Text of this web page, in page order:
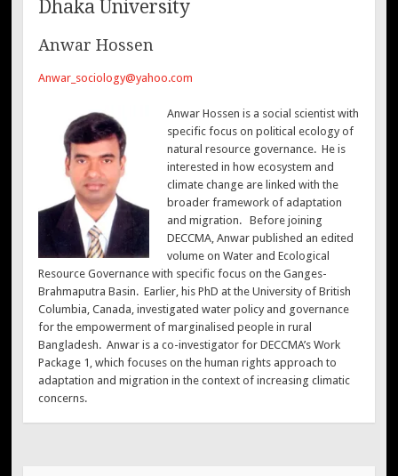
Dhaka University
Anwar Hossen
Anwar_sociology@yahoo.com
Anwar Hossen is a social scientist with
specific focus on political ecology of
natural resource governance. He is
interested in how ecosystem and
climate change are linked with the
broader framework of adaptation
and migration. Before joining
DECCMA, Anwar published an edited
volume on Water and Ecological
Resource Governance with specific focus on the Ganges-
Brahmaputra Basin. Earlier, his PhD at the University of British
Columbia, Canada, investigated water policy and governance
for the empowerment of marginalised people in rural
Bangladesh. Anwar is a co-investigator for DECCMA’s Work
Package 1, which focuses on the human rights approach to
adaptation and migration in the context of increasing climatic
concerns.